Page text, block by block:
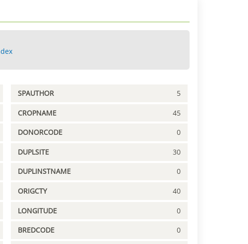
SPAUTHOR 5
CROPNAME 45
DONORCODE 0
DUPLSITE 30
DUPLINSTNAME 0
ORIGCTY 40
LONGITUDE 0
BREDCODE 0